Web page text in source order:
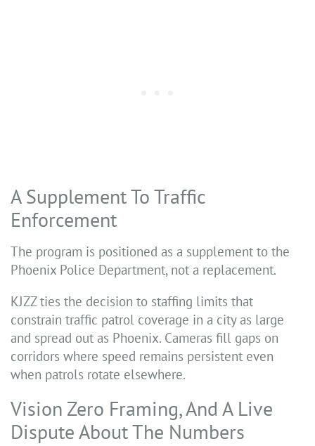
A Supplement To Traffic
Enforcement
The program is positioned as a supplement to the
Phoenix Police Department, not a replacement.
KJZZ ties the decision to staffing limits that
constrain traffic patrol coverage in a city as large
and spread out as Phoenix. Cameras fill gaps on
corridors where speed remains persistent even
when patrols rotate elsewhere.
Vision Zero Framing, And A Live
Dispute About The Numbers